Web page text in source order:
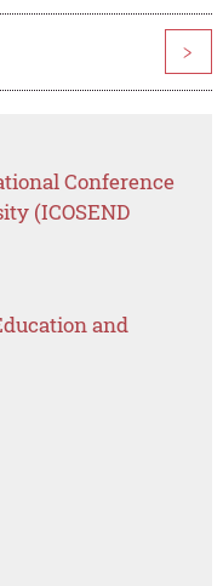
>
Conference
(ICOSEND
and